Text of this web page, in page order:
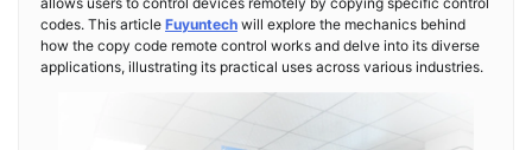
codes. This article Fuyuntech will explore the mechanics behind
how the copy code remote control works and delve into its diverse
applications, illustrating its practical uses across various industries.